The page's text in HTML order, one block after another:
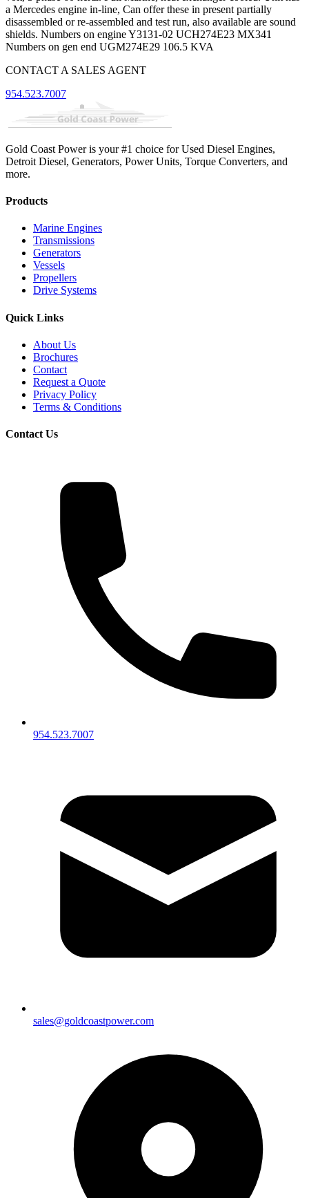
a Mercedes engine in-line, Can offer these in present partially
disassembled or re-assembled and test run, also available are sound
shields. Numbers on engine Y3131-02 UCH274E23 MX341
Numbers on gen end UGM274E29 106.5 KVA
CONTACT A SALES AGENT
954.523.7007
Gold Coast Power is your #1 choice for Used Diesel Engines,
Detroit Diesel, Generators, Power Units, Torque Converters, and
more.
Products
Marine Engines
Transmissions
Generators
Vessels
Propellers
Drive Systems
Quick Links
About Us
Brochures
Contact
Request a Quote
Privacy Policy
Terms & Conditions
Contact Us
954.523.7007
sales@goldcoastpower.com